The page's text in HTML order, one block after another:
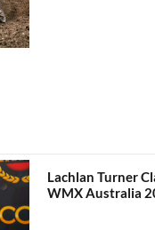
Lachlan Turner
WMX Australia